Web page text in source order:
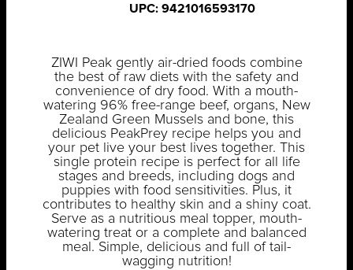
UPC: 9421016593170
ZIWI Peak gently air-dried foods combine
the best of raw diets with the safety and
convenience of dry food. With a mouth-
watering 96% free-range beef, organs, New
Zealand Green Mussels and bone, this
delicious PeakPrey recipe helps you and
your pet live your best lives together. This
single protein recipe is perfect for all life
stages and breeds, including dogs and
puppies with food sensitivities. Plus, it
contributes to healthy skin and a shiny coat.
Serve as a nutritious meal topper, mouth-
watering treat or a complete and balanced
meal. Simple, delicious and full of tail-
wagging nutrition!